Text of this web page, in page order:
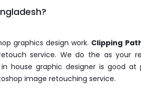
graphics design work. Clipping
service. We do the as your
graphic designer is good at
image retouching service.